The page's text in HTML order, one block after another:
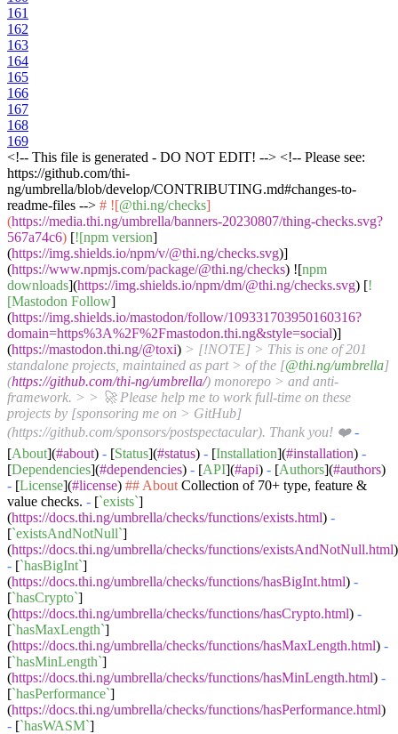
161
162
163
164
165
166
167
168
169
<!-- This file is generated - DO NOT EDIT! --> <!-- Please see:
https://github.com/thi-
ng/umbrella/blob/develop/CONTRIBUTING.md#changes-to-
readme-files --> # ![@thi.ng/checks]
(https://media.thi.ng/umbrella/banners-20230807/thing-checks.svg?
567a74c6) [![npm version]
(https://img.shields.io/npm/v/@thi.ng/checks.svg)]
(https://www.npmjs.com/package/@thi.ng/checks) ![npm
downloads](https://img.shields.io/npm/dm/@thi.ng/checks.svg) [!
[Mastodon Follow]
(https://img.shields.io/mastodon/follow/109331703950160316?
domain=https%3A%2F%2Fmastodon.thi.ng&style=social)]
(https://mastodon.thi.ng/@toxi) > [!NOTE] > This is one of 201
standalone projects, maintained as part > of the [@thi.ng/umbrella]
(https://github.com/thi-ng/umbrella/) monorepo > and anti-
framework. > > 🚀 Please help me to work full-time on these
projects by [sponsoring me on > GitHub]
(https://github.com/sponsors/postspectacular). Thank you! ❤️ -
[About](#about) - [Status](#status) - [Installation](#installation) -
[Dependencies](#dependencies) - [API](#api) - [Authors](#authors)
- [License](#license) ## About Collection of 70+ type, feature &
value checks. - [`exists`]
(https://docs.thi.ng/umbrella/checks/functions/exists.html) -
[`existsAndNotNull`]
(https://docs.thi.ng/umbrella/checks/functions/existsAndNotNull.html)
- [`hasBigInt`]
(https://docs.thi.ng/umbrella/checks/functions/hasBigInt.html) -
[`hasCrypto`]
(https://docs.thi.ng/umbrella/checks/functions/hasCrypto.html) -
[`hasMaxLength`]
(https://docs.thi.ng/umbrella/checks/functions/hasMaxLength.html) -
[`hasMinLength`]
(https://docs.thi.ng/umbrella/checks/functions/hasMinLength.html) -
[`hasPerformance`]
(https://docs.thi.ng/umbrella/checks/functions/hasPerformance.html)
- [`hasWASM`]